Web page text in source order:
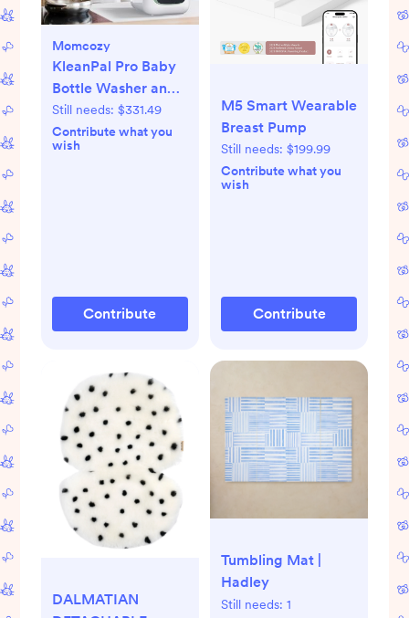
Momcozy
KleanPal Pro Baby
Bottle Washer and
Sterilizer
Still needs: $331.49
Contribute what you
wish
Contribute
M5 Smart Wearable
Breast Pump
Still needs: $199.99
Contribute what you
wish
Contribute
DALMATIAN
Tumbling Mat |
Hadley
Still needs: 1